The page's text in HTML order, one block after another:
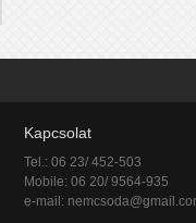
Kapcsolat
Tel.: 06 23/ 452-503
Mobile: 06 20/ 9564-935
e-mail: